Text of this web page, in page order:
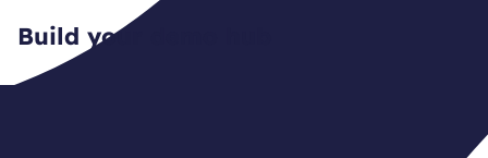
Build your demo hub